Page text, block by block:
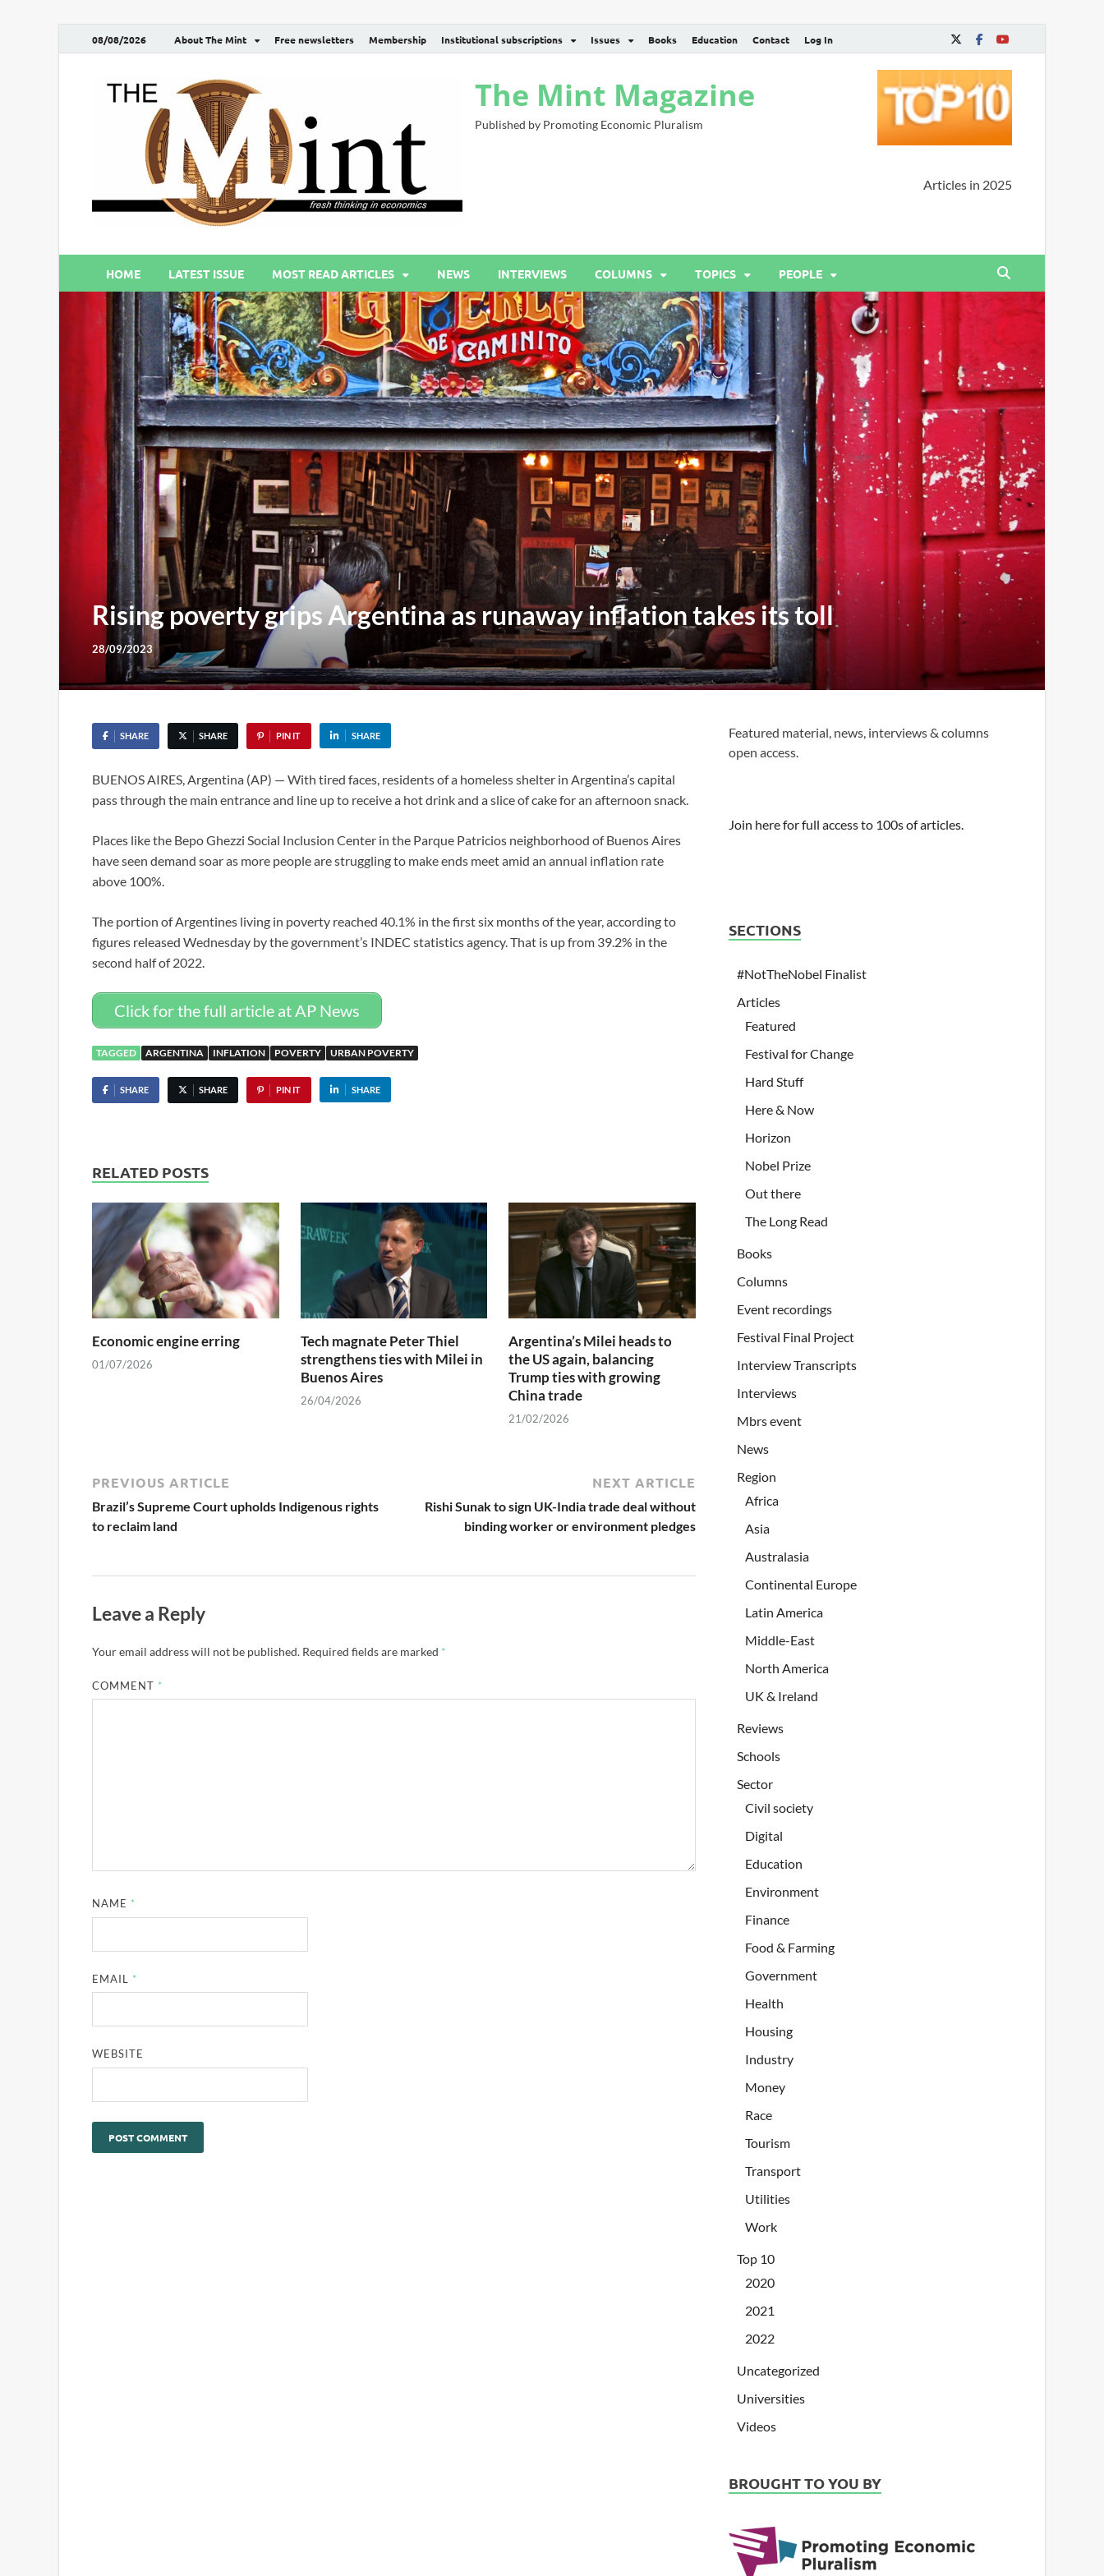
08/08/2026 About The Mint Free newsletters Membership Institutional subscriptions Issues Books Education Contact Log In
The Mint Magazine
Published by Promoting Economic Pluralism
Articles in 2025
HOME LATEST ISSUE MOST READ ARTICLES NEWS INTERVIEWS COLUMNS TOPICS PEOPLE
Rising poverty grips Argentina as runaway inflation takes its toll
28/09/2023
SHARE SHARE PIN IT SHARE
BUENOS AIRES, Argentina (AP) — With tired faces, residents of a homeless shelter in Argentina’s capital
pass through the main entrance and line up to receive a hot drink and a slice of cake for an afternoon snack.
Places like the Bepo Ghezzi Social Inclusion Center in the Parque Patricios neighborhood of Buenos Aires
have seen demand soar as more people are struggling to make ends meet amid an annual inflation rate
above 100%.
The portion of Argentines living in poverty reached 40.1% in the first six months of the year, according to
figures released Wednesday by the government’s INDEC statistics agency. That is up from 39.2% in the
second half of 2022.
Click for the full article at AP News
TAGGED ARGENTINA INFLATION POVERTY URBAN POVERTY
SHARE SHARE PIN IT SHARE
RELATED POSTS
Economic engine erring
01/07/2026
Tech magnate Peter Thiel
strengthens ties with Milei in
Buenos Aires
26/04/2026
Argentina’s Milei heads to
the US again, balancing
Trump ties with growing
China trade
21/02/2026
PREVIOUS ARTICLE
Brazil’s Supreme Court upholds Indigenous rights
to reclaim land
NEXT ARTICLE
Rishi Sunak to sign UK-India trade deal without
binding worker or environment pledges
Leave a Reply
Your email address will not be published. Required fields are marked *
COMMENT *
NAME *
EMAIL *
WEBSITE
Featured material, news, interviews & columns
open access.
Join here for full access to 100s of articles.
SECTIONS
#NotTheNobel Finalist
Articles
Featured
Festival for Change
Hard Stuff
Here & Now
Horizon
Nobel Prize
Out there
The Long Read
Books
Columns
Event recordings
Festival Final Project
Interview Transcripts
Interviews
Mbrs event
News
Region
Africa
Asia
Australasia
Continental Europe
Latin America
Middle-East
North America
UK & Ireland
Reviews
Schools
Sector
Civil society
Digital
Education
Environment
Finance
Food & Farming
Government
Health
Housing
Industry
Money
Race
Tourism
Transport
Utilities
Work
Top 10
2020
2021
2022
Uncategorized
Universities
Videos
BROUGHT TO YOU BY